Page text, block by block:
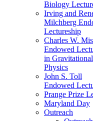
Biology
Irving and
Milchberg
Lectureship
Charles W.
Endowed
in Gravitational
Physics
John S. Toll
Endowed
Prange Prize
Maryland Day
Outreach